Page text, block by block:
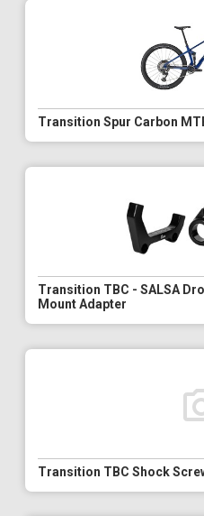
Transition Spur Carbon
Transition TBC - SALSA
Mount Adapter
Transition TBC Shock